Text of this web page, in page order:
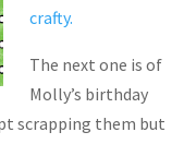
crafty.
The next one is of
Molly’s birthday
scrapping them but